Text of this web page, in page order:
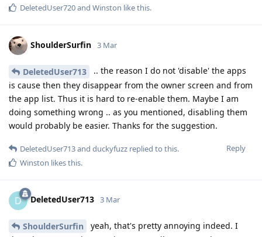
DeletedUser720and Winston like this.
ShoulderSurfin 3 Mar
DeletedUser713
.. the reason I do not 'disable' the apps
is cause then they disappear from the owner screen and from
the app list. Thus it is hard to re-enable them. Maybe I am
doing something wrong .. as you mentioned, disabling them
would probably be easier. Thanks for the suggestion.
Reply
DeletedUser713and duckyfuzz replied to this.
Winston likes this.
D DeletedUser713 3 Mar
ShoulderSurfin
yeah, that's pretty annoying indeed. I